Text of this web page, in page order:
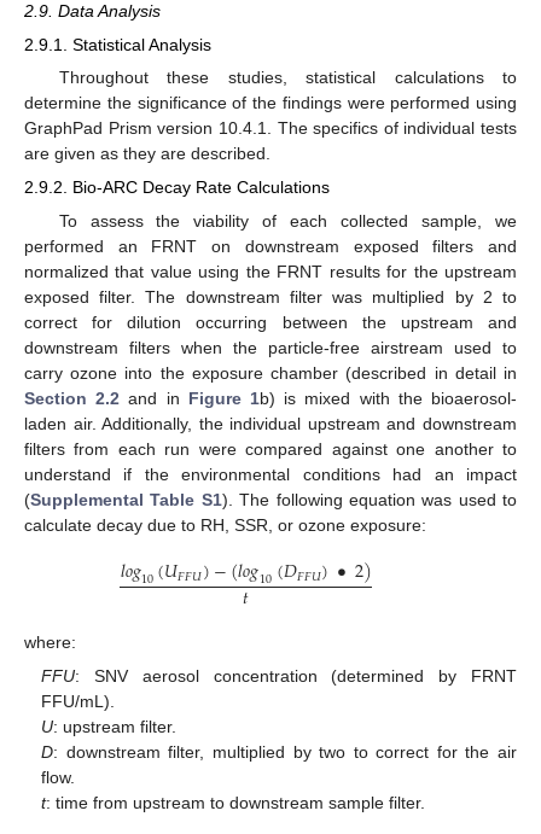
2.9. Data Analysis
2.9.1. Statistical Analysis
Throughout these studies, statistical calculations to
determine the significance of the findings were performed using
GraphPad Prism version 10.4.1. The specifics of individual tests
are given as they are described.
2.9.2. Bio-ARC Decay Rate Calculations
To assess the viability of each collected sample, we
performed an FRNT on downstream exposed filters and
normalized that value using the FRNT results for the upstream
exposed filter. The downstream filter was multiplied by 2 to
correct for dilution occurring between the upstream and
downstream filters when the particle-free airstream used to
carry ozone into the exposure chamber (described in detail in
Section 2.2 and in Figure 1b) is mixed with the bioaerosol-
laden air. Additionally, the individual upstream and downstream
filters from each run were compared against one another to
understand if the environmental conditions had an impact
(Supplemental Table S1). The following equation was used to
calculate decay due to RH, SSR, or ozone exposure:
𝑙𝑜𝑔10(𝑈𝐹𝐹𝑈)−(𝑙𝑜𝑔10(𝐷𝐹𝐹𝑈)•2)
𝑡
where:
FFU: SNV aerosol concentration (determined by FRNT
FFU/mL).
U: upstream filter.
D: downstream filter, multiplied by two to correct for the air
flow.
t: time from upstream to downstream sample filter.